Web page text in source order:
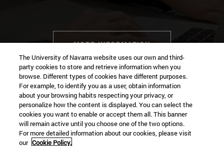
MORE INFORMATION
Contact
Campus university
The University of Navarra website uses our own and third-
party cookies to store and retrieve information when you
browse. Different types of cookies have different purposes.
For example, to identify you as a user, obtain information
about your browsing habits respecting your privacy, or
personalize how the content is displayed. You can select the
cookies you want to enable or accept them all. This banner
will remain active until you choose one of the two options.
For more detailed information about our cookies, please visit
our Cookie Policy.